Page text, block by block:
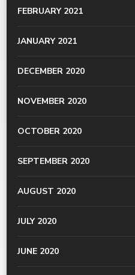
FEBRUARY 2021
JANUARY 2021
DECEMBER 2020
NOVEMBER 2020
OCTOBER 2020
SEPTEMBER 2020
AUGUST 2020
JULY 2020
JUNE 2020